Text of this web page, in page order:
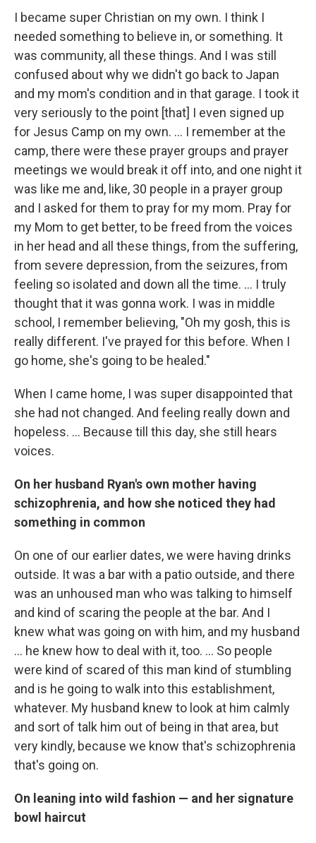
I became super Christian on my own. I think I
needed something to believe in, or something. It
was community, all these things. And I was still
confused about why we didn't go back to Japan
and my mom's condition and in that garage. I took it
very seriously to the point [that] I even signed up
for Jesus Camp on my own. … I remember at the
camp, there were these prayer groups and prayer
meetings we would break it off into, and one night it
was like me and, like, 30 people in a prayer group
and I asked for them to pray for my mom. Pray for
my Mom to get better, to be freed from the voices
in her head and all these things, from the suffering,
from severe depression, from the seizures, from
feeling so isolated and down all the time. ... I truly
thought that it was gonna work. I was in middle
school, I remember believing, "Oh my gosh, this is
really different. I've prayed for this before. When I
go home, she's going to be healed."
When I came home, I was super disappointed that
she had not changed. And feeling really down and
hopeless. ... Because till this day, she still hears
voices.
On her husband Ryan's own mother having
schizophrenia, and how she noticed they had
something in common
On one of our earlier dates, we were having drinks
outside. It was a bar with a patio outside, and there
was an unhoused man who was talking to himself
and kind of scaring the people at the bar. And I
knew what was going on with him, and my husband
… he knew how to deal with it, too. ... So people
were kind of scared of this man kind of stumbling
and is he going to walk into this establishment,
whatever. My husband knew to look at him calmly
and sort of talk him out of being in that area, but
very kindly, because we know that's schizophrenia
that's going on.
On leaning into wild fashion — and her signature
bowl haircut